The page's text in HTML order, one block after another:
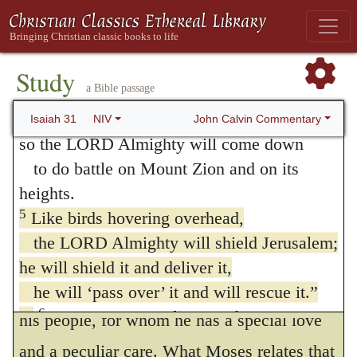
Study a Bible passage
Isaiah 31 NIV John Calvin Commentary
a great lion over its prey—
and though a whole band of shepherds
is called together against it,
it is not frightened by their shouts
or disturbed by their clamor—
so the LORD Almighty will come down
to do battle on Mount Zion and on its
heights.
5 Like birds hovering overhead,
the LORD Almighty will shield Jerusalem;
he will shield it and deliver it,
he will ‘pass over’ it and will rescue it.”
6Return, you Israelites, to the One you
have so greatly revolted against.
For in
and fluttering over her young.”
(Deuteronomy 32:11.)
Christ also remonstrates with
Jerusalem,
“How often would I have gathered thy
children together, as a hen gathereth her
chickens, and ye would not!”
(Matthew 23:37.)
The sum of this passage is, that the
Lord will be sufficiently powerful to defend
his people, for whom he has a special love
and a peculiar care. What Moses relates that